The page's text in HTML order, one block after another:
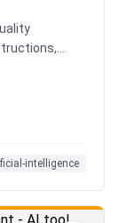
—
fixes it.
ready job
to start.
intelligence